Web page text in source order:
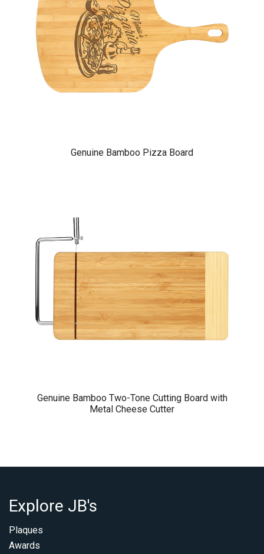
Genuine Bamboo Pizza Board
Genuine Bamboo Two-Tone Cutting Board with
Metal Cheese Cutter
Explore JB's
Plaques
Awards